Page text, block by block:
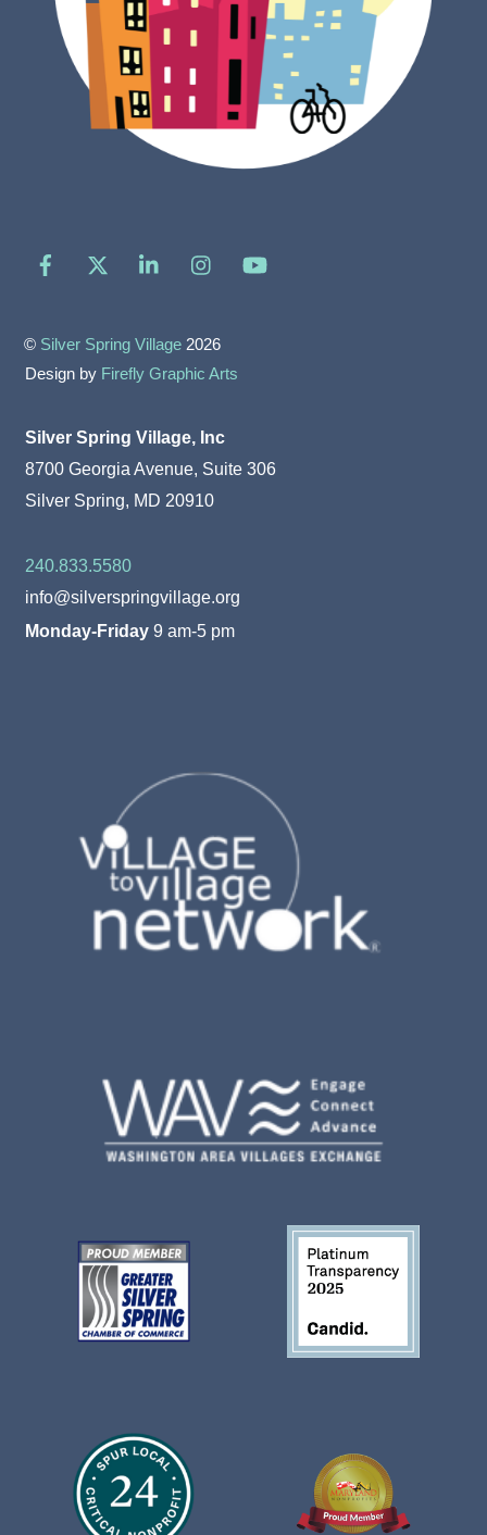
Facebook LinkedIn
© Silver Spring Village 2026
Design by Firefly Graphic Arts
Silver Spring Village, Inc
8700 Georgia Avenue, Suite 306
Silver Spring, MD 20910
240.833.5580
info@silverspringvillage.org
Monday-Friday 9 am-5 pm